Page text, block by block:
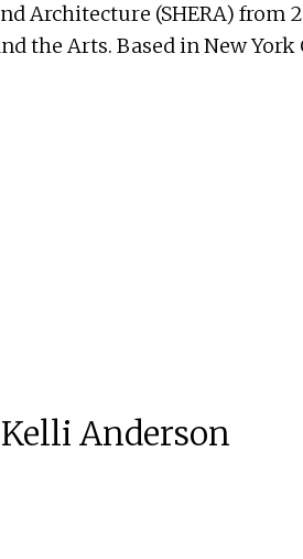
Architecture (SHERA) from
Arts. Based in New York
Anderson